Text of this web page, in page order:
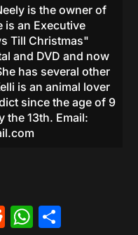
is the owner of
is an Executive
Till Christmas"
and DVD and now
has several other
is an animal lover
since the age of 9
the 13th. Email:
Reddit